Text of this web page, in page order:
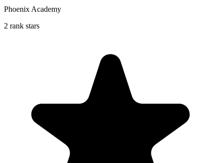
Phoenix Academy
2 rank stars